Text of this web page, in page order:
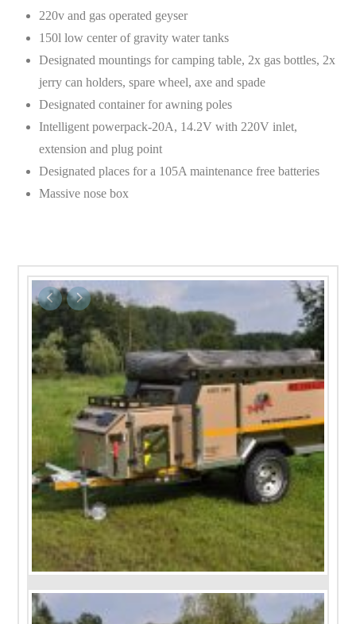
220v and gas operated geyser
150l low center of gravity water tanks
Designated mountings for camping table, 2x gas bottles, 2x
jerry can holders, spare wheel, axe and spade
Designated container for awning poles
Intelligent powerpack-20A, 14.2V with 220V inlet,
extension and plug point
Designated places for a 105A maintenance free batteries
Massive nose box